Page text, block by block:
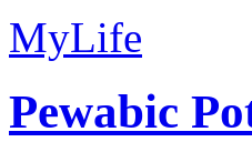
MyLife
Pewabic